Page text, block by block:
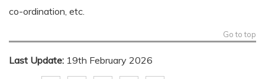
co-ordination, etc.
Go to top
Last Update: 19th February 2026